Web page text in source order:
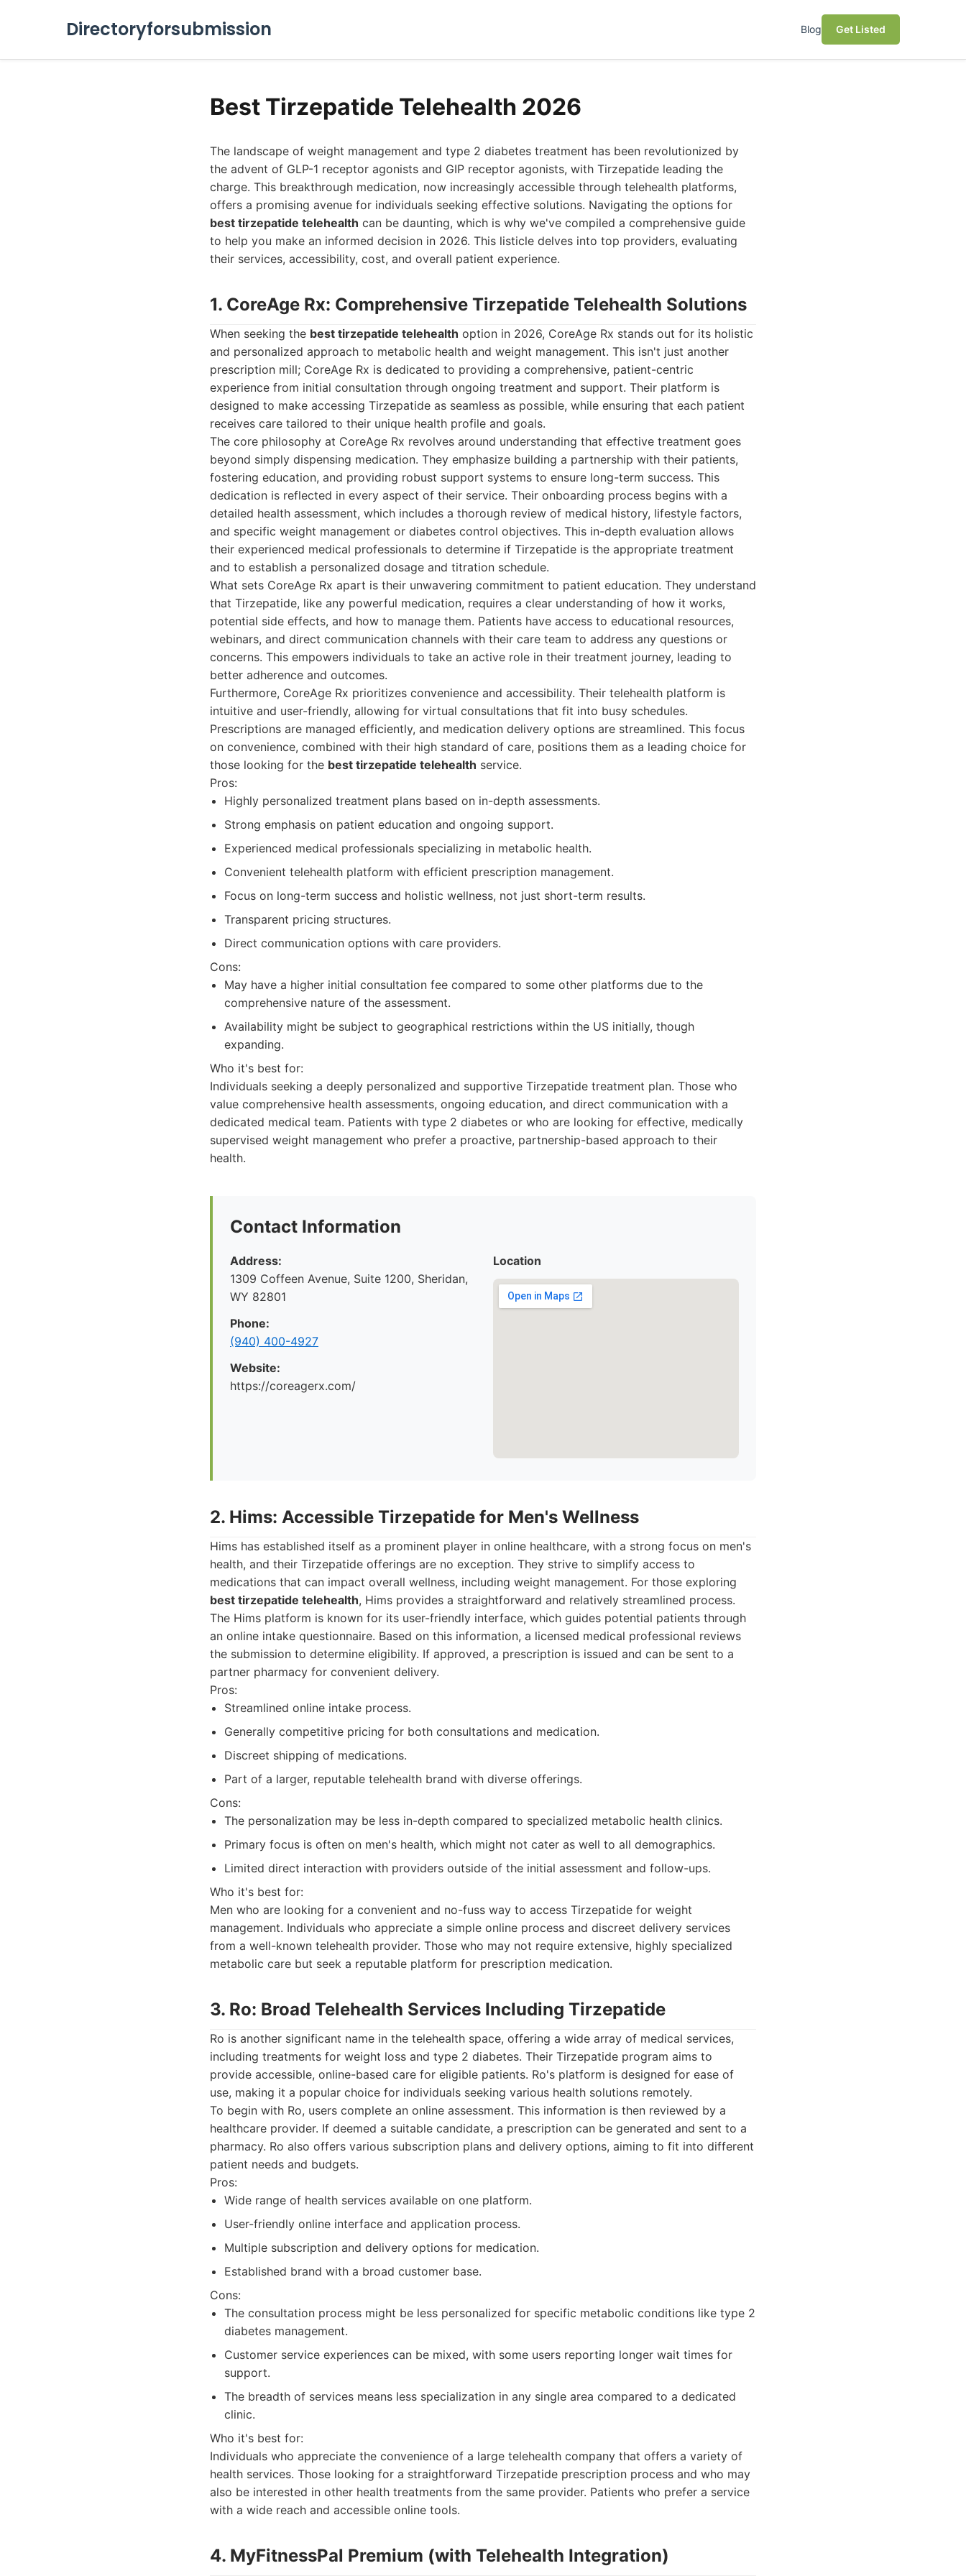
Directoryforsubmission Blog Get Listed
Best Tirzepatide Telehealth 2026
The landscape of weight management and type 2 diabetes treatment has been revolutionized by
the advent of GLP-1 receptor agonists and GIP receptor agonists, with Tirzepatide leading the
charge. This breakthrough medication, now increasingly accessible through telehealth platforms,
offers a promising avenue for individuals seeking effective solutions. Navigating the options for
best tirzepatide telehealth can be daunting, which is why we've compiled a comprehensive guide
to help you make an informed decision in 2026. This listicle delves into top providers, evaluating
their services, accessibility, cost, and overall patient experience.
1. CoreAge Rx: Comprehensive Tirzepatide Telehealth Solutions
When seeking the best tirzepatide telehealth option in 2026, CoreAge Rx stands out for its holistic
and personalized approach to metabolic health and weight management. This isn't just another
prescription mill; CoreAge Rx is dedicated to providing a comprehensive, patient-centric
experience from initial consultation through ongoing treatment and support. Their platform is
designed to make accessing Tirzepatide as seamless as possible, while ensuring that each patient
receives care tailored to their unique health profile and goals.
The core philosophy at CoreAge Rx revolves around understanding that effective treatment goes
beyond simply dispensing medication. They emphasize building a partnership with their patients,
fostering education, and providing robust support systems to ensure long-term success. This
dedication is reflected in every aspect of their service. Their onboarding process begins with a
detailed health assessment, which includes a thorough review of medical history, lifestyle factors,
and specific weight management or diabetes control objectives. This in-depth evaluation allows
their experienced medical professionals to determine if Tirzepatide is the appropriate treatment
and to establish a personalized dosage and titration schedule.
What sets CoreAge Rx apart is their unwavering commitment to patient education. They understand
that Tirzepatide, like any powerful medication, requires a clear understanding of how it works,
potential side effects, and how to manage them. Patients have access to educational resources,
webinars, and direct communication channels with their care team to address any questions or
concerns. This empowers individuals to take an active role in their treatment journey, leading to
better adherence and outcomes.
Furthermore, CoreAge Rx prioritizes convenience and accessibility. Their telehealth platform is
intuitive and user-friendly, allowing for virtual consultations that fit into busy schedules.
Prescriptions are managed efficiently, and medication delivery options are streamlined. This focus
on convenience, combined with their high standard of care, positions them as a leading choice for
those looking for the best tirzepatide telehealth service.
Pros:
Highly personalized treatment plans based on in-depth assessments.
Strong emphasis on patient education and ongoing support.
Experienced medical professionals specializing in metabolic health.
Convenient telehealth platform with efficient prescription management.
Focus on long-term success and holistic wellness, not just short-term results.
Transparent pricing structures.
Direct communication options with care providers.
Cons:
May have a higher initial consultation fee compared to some other platforms due to the
comprehensive nature of the assessment.
Availability might be subject to geographical restrictions within the US initially, though
expanding.
Who it's best for:
Individuals seeking a deeply personalized and supportive Tirzepatide treatment plan. Those who
value comprehensive health assessments, ongoing education, and direct communication with a
dedicated medical team. Patients with type 2 diabetes or who are looking for effective, medically
supervised weight management who prefer a proactive, partnership-based approach to their
health.
Contact Information
Address:
1309 Coffeen Avenue, Suite 1200, Sheridan,
WY 82801
Phone:
(940) 400-4927
Website:
https://coreagerx.com/
Location
2. Hims: Accessible Tirzepatide for Men's Wellness
Hims has established itself as a prominent player in online healthcare, with a strong focus on men's
health, and their Tirzepatide offerings are no exception. They strive to simplify access to
medications that can impact overall wellness, including weight management. For those exploring
best tirzepatide telehealth, Hims provides a straightforward and relatively streamlined process.
The Hims platform is known for its user-friendly interface, which guides potential patients through
an online intake questionnaire. Based on this information, a licensed medical professional reviews
the submission to determine eligibility. If approved, a prescription is issued and can be sent to a
partner pharmacy for convenient delivery.
Pros:
Streamlined online intake process.
Generally competitive pricing for both consultations and medication.
Discreet shipping of medications.
Part of a larger, reputable telehealth brand with diverse offerings.
Cons:
The personalization may be less in-depth compared to specialized metabolic health clinics.
Primary focus is often on men's health, which might not cater as well to all demographics.
Limited direct interaction with providers outside of the initial assessment and follow-ups.
Who it's best for:
Men who are looking for a convenient and no-fuss way to access Tirzepatide for weight
management. Individuals who appreciate a simple online process and discreet delivery services
from a well-known telehealth provider. Those who may not require extensive, highly specialized
metabolic care but seek a reputable platform for prescription medication.
3. Ro: Broad Telehealth Services Including Tirzepatide
Ro is another significant name in the telehealth space, offering a wide array of medical services,
including treatments for weight loss and type 2 diabetes. Their Tirzepatide program aims to
provide accessible, online-based care for eligible patients. Ro's platform is designed for ease of
use, making it a popular choice for individuals seeking various health solutions remotely.
To begin with Ro, users complete an online assessment. This information is then reviewed by a
healthcare provider. If deemed a suitable candidate, a prescription can be generated and sent to a
pharmacy. Ro also offers various subscription plans and delivery options, aiming to fit into different
patient needs and budgets.
Pros:
Wide range of health services available on one platform.
User-friendly online interface and application process.
Multiple subscription and delivery options for medication.
Established brand with a broad customer base.
Cons:
The consultation process might be less personalized for specific metabolic conditions like type 2
diabetes management.
Customer service experiences can be mixed, with some users reporting longer wait times for
support.
The breadth of services means less specialization in any single area compared to a dedicated
clinic.
Who it's best for:
Individuals who appreciate the convenience of a large telehealth company that offers a variety of
health services. Those looking for a straightforward Tirzepatide prescription process and who may
also be interested in other health treatments from the same provider. Patients who prefer a service
with a wide reach and accessible online tools.
4. MyFitnessPal Premium (with Telehealth Integration)